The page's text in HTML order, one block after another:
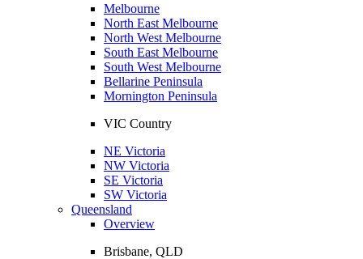
Melbourne
North East Melbourne
North West Melbourne
South East Melbourne
South West Melbourne
Bellarine Peninsula
Mornington Peninsula
VIC Country
NE Victoria
NW Victoria
SE Victoria
SW Victoria
Queensland
Overview
Brisbane, QLD